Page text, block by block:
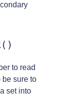
to read
be sure to
set into